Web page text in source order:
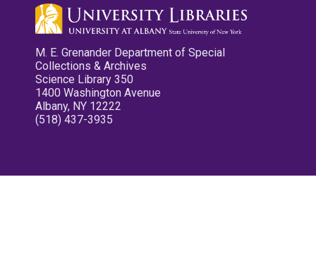
M. E. Grenander Department of Special
Collections & Archives
Science Library 350
1400 Washington Avenue
Albany, NY 12222
(518) 437-3935